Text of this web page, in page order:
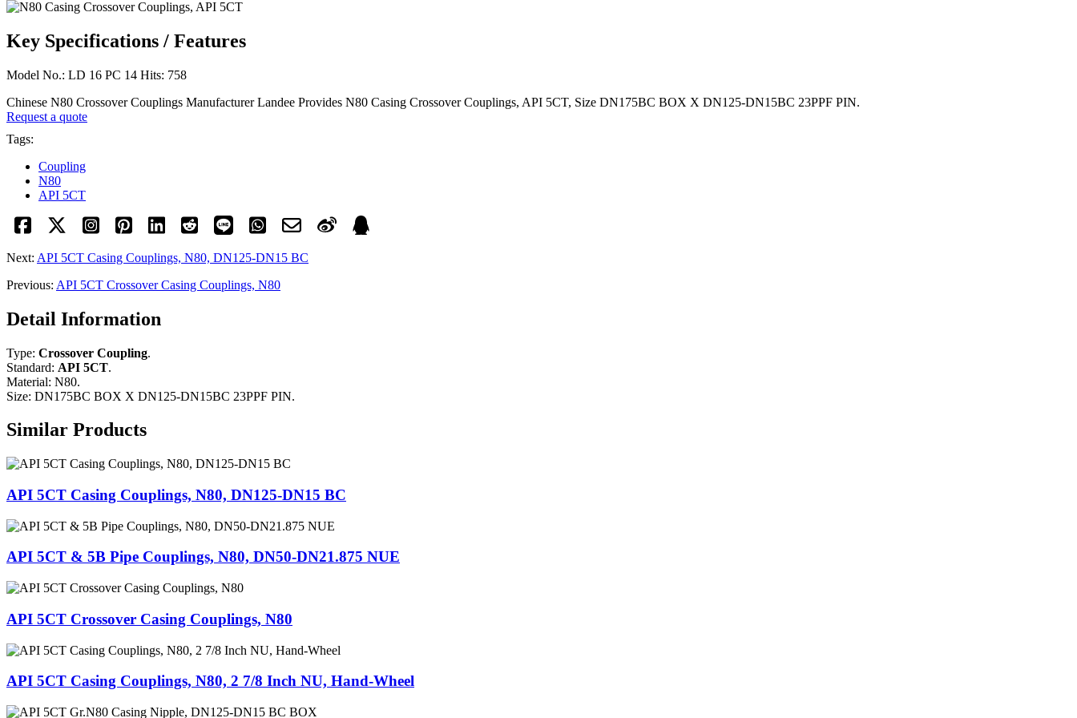
Key Specifications / Features
Model No.: LD 16 PC 14 Hits: 758
Chinese N80 Crossover Couplings Manufacturer Landee Provides N80 Casing Crossover Couplings, API 5CT, Size DN175BC BOX X DN125-DN15BC 23PPF PIN.
Request a quote
Tags:
Coupling
N80
API 5CT
Next: API 5CT Casing Couplings, N80, DN125-DN15 BC
Previous: API 5CT Crossover Casing Couplings, N80
Detail Information
Type: Crossover Coupling.
Standard: API 5CT.
Material: N80.
Size: DN175BC BOX X DN125-DN15BC 23PPF PIN.
Similar Products
API 5CT Casing Couplings, N80, DN125-DN15 BC
API 5CT & 5B Pipe Couplings, N80, DN50-DN21.875 NUE
API 5CT Crossover Casing Couplings, N80
API 5CT Casing Couplings, N80, 2 7/8 Inch NU, Hand-Wheel